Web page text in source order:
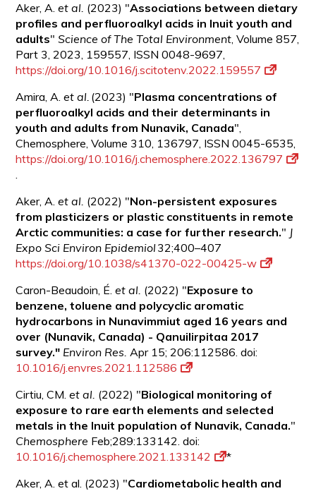
Aker, A.et al. (2023) "Associations between dietary
profiles and perfluoroalkyl acids in Inuit youth and
adults"Science of The Total Environment, Volume 857,
Part 3, 2023, 159557, ISSN 0048-9697,
https://doi.org/10.1016/j.scitotenv.2022.159557
Amira, A.et al. (2023) "Plasma concentrations of
perfluoroalkyl acids and their determinants in
youth and adults from Nunavik, Canada",
Chemosphere, Volume 310, 136797, ISSN 0045-6535,
https://doi.org/10.1016/j.chemosphere.2022.136797
.
Aker, A.et al. (2022) "Non-persistent exposures
from plasticizers or plastic constituents in remote
Arctic communities: a case for further research." J
Expo Sci Environ Epidemiol32;400–407
https://doi.org/10.1038/s41370-022-00425-w
Caron-Beaudoin, É.et al. (2022) "Exposure to
benzene, toluene and polycyclic aromatic
hydrocarbons in Nunavimmiut aged 16 years and
over (Nunavik, Canada) - Qanuilirpitaa 2017
survey." Environ Res. Apr 15; 206:112586. doi:
10.1016/j.envres.2021.112586
Cirtiu, CM.et al. (2022) "Biological monitoring of
exposure to rare earth elements and selected
metals in the Inuit population of Nunavik, Canada."
Chemosphere Feb;289:133142. doi:
10.1016/j.chemosphere.2021.133142
*
Aker, A. et al. (2023) "Cardiometabolic health and